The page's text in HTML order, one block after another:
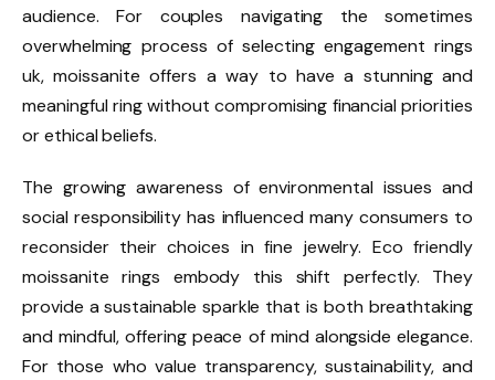
audience. For couples navigating the sometimes
overwhelming process of selecting engagement rings
uk, moissanite offers a way to have a stunning and
meaningful ring without compromising financial priorities
or ethical beliefs.
The growing awareness of environmental issues and
social responsibility has influenced many consumers to
reconsider their choices in fine jewelry. Eco friendly
moissanite rings embody this shift perfectly. They
provide a sustainable sparkle that is both breathtaking
and mindful, offering peace of mind alongside elegance.
For those who value transparency, sustainability, and